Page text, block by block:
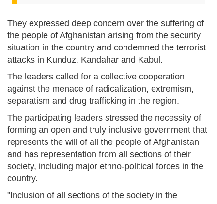
They expressed deep concern over the suffering of
the people of Afghanistan arising from the security
situation in the country and condemned the terrorist
attacks in Kunduz, Kandahar and Kabul.
The leaders called for a collective cooperation
against the menace of radicalization, extremism,
separatism and drug trafficking in the region.
The participating leaders stressed the necessity of
forming an open and truly inclusive government that
represents the will of all the people of Afghanistan
and has representation from all sections of their
society, including major ethno-political forces in the
country.
"Inclusion of all sections of the society in the